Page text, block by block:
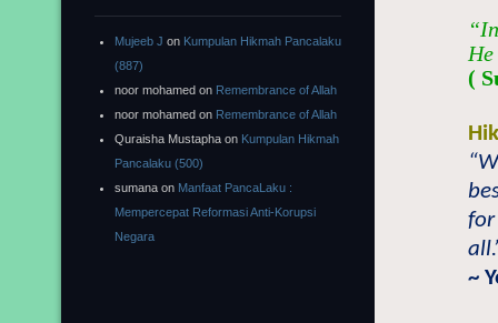
(
for
~
Mujeeb J on Kumpulan Hikmah Pancalaku
(887)
noor mohamed on Remembrance of Allah
noor mohamed on Remembrance of Allah
Quraisha Mustapha on Kumpulan Hikmah
Pancalaku (500)
sumana on Manfaat PancaLaku :
Mempercepat Reformasi Anti-Korupsi
Negara